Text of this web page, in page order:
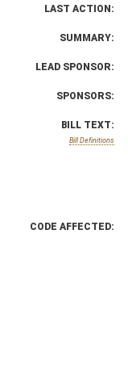
LAST ACTION:
SUMMARY:
LEAD SPONSOR:
SPONSORS:
BILL TEXT:
Bill Definitions
CODE AFFECTED: